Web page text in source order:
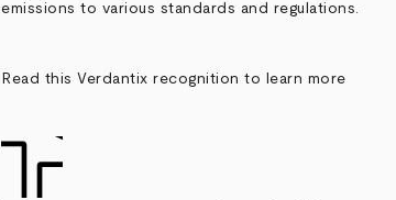
emissions to various standards and regulations.
Read this Verdantix recognition to learn more